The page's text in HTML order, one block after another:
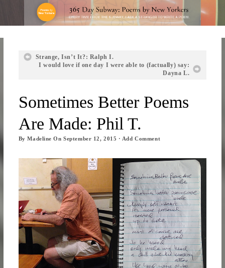
Strange, Isn’t It?: Ralph I.
I would love if one day I were able to (factually) say:
Dayna L.
Sometimes Better Poems
Are Made: Phil T.
ByMadeline OnSeptember 12, 2015 · Add Comment